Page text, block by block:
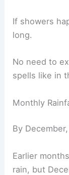
If showers
long.
No need to
spells like in
Monthly
By
Earlier
rain, but